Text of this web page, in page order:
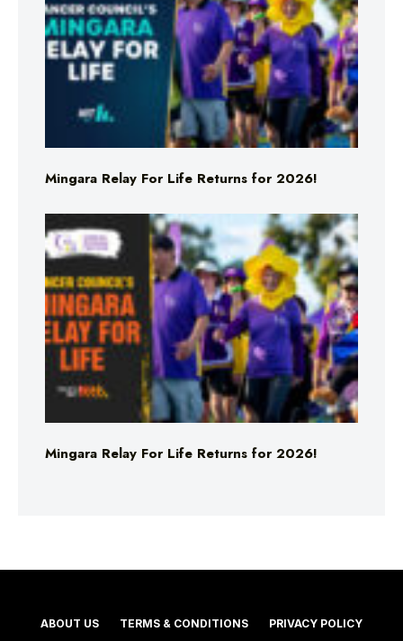
Mingara Relay For Life Returns for 2026!
Mingara Relay For Life Returns for 2026!
ABOUT US TERMS & CONDITIONS PRIVACY POLICY